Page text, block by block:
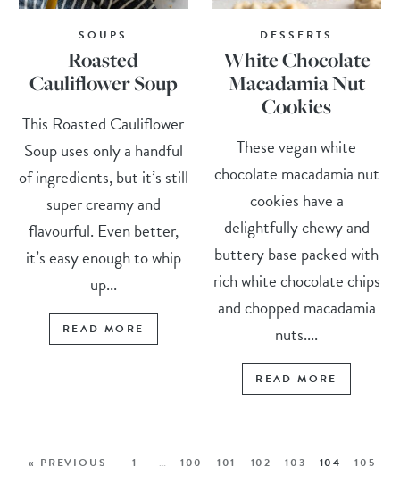
SOUPS
Roasted
Cauliflower Soup
This Roasted Cauliflower
Soup uses only a handful
of ingredients, but it’s still
super creamy and
flavourful. Even better,
it’s easy enough to whip
up...
READ MORE
DESSERTS
White Chocolate
Macadamia Nut
Cookies
These vegan white
chocolate macadamia nut
cookies have a
delightfully chewy and
buttery base packed with
rich white chocolate chips
and chopped macadamia
nuts....
READ MORE
« PREVIOUS 1 … 100 101 102 103 104
105